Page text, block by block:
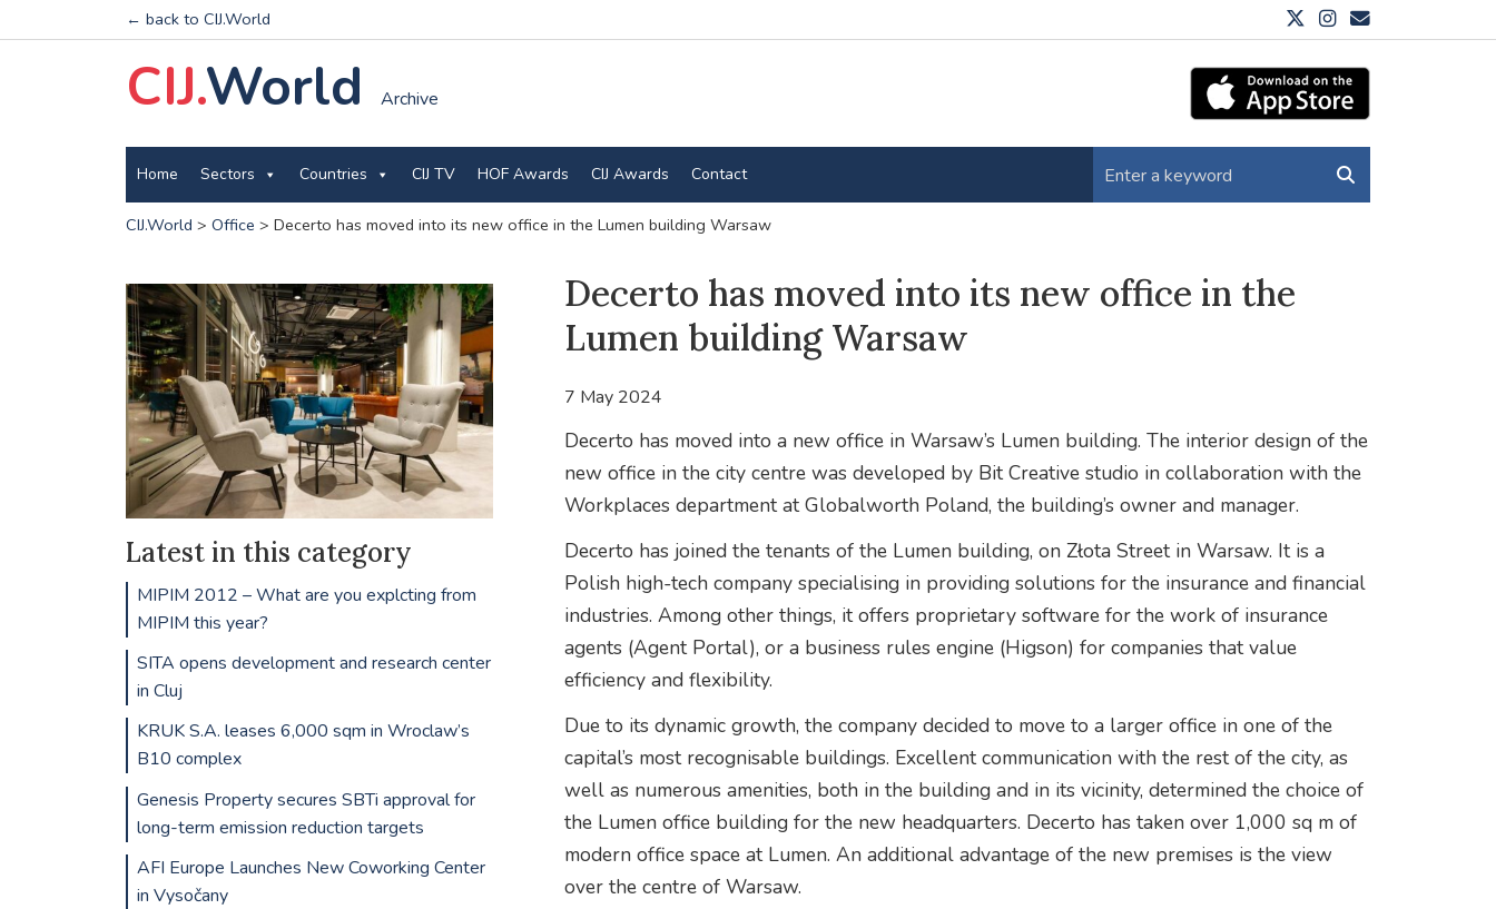
← back to CIJ.World
CIJ.World Archive
Home Sectors Countries CIJ TV HOF Awards CIJ Awards Contact
CIJ.World > Office > Decerto has moved into its new office in the Lumen building Warsaw
Decerto has moved into its new office in the
Lumen building Warsaw
7 May 2024
Decerto has moved into a new office in Warsaw’s Lumen building. The interior design of the
new office in the city centre was developed by Bit Creative studio in collaboration with the
Workplaces department at Globalworth Poland, the building’s owner and manager.
Decerto has joined the tenants of the Lumen building, on Złota Street in Warsaw. It is a
Polish high-tech company specialising in providing solutions for the insurance and financial
industries. Among other things, it offers proprietary software for the work of insurance
agents (Agent Portal), or a business rules engine (Higson) for companies that value
efficiency and flexibility.
Due to its dynamic growth, the company decided to move to a larger office in one of the
capital’s most recognisable buildings. Excellent communication with the rest of the city, as
well as numerous amenities, both in the building and in its vicinity, determined the choice of
the Lumen office building for the new headquarters. Decerto has taken over 1,000 sq m of
modern office space at Lumen. An additional advantage of the new premises is the view
over the centre of Warsaw.
Latest in this category
MIPIM 2012 – What are you explcting from
MIPIM this year?
SITA opens development and research center
in Cluj
KRUK S.A. leases 6,000 sqm in Wroclaw’s
B10 complex
Genesis Property secures SBTi approval for
long-term emission reduction targets
AFI Europe Launches New Coworking Center
in Vysočany